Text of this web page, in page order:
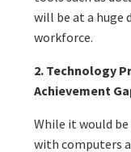
will be at a huge
workforce.
2. Technology
Achievement
While it would
with computers